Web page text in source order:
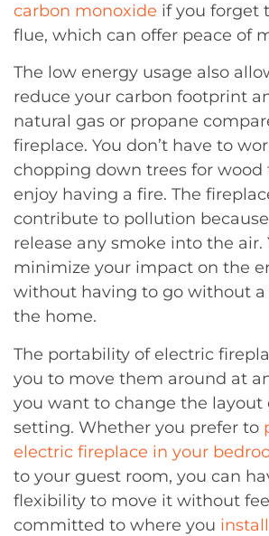
carbon monoxide if you forget
flue, which can offer peace of
The low energy usage also
reduce your carbon footprint
natural gas or propane
fireplace. You don’t have to
chopping down trees for wood
enjoy having a fire. The
contribute to pollution because
release any smoke into the air.
minimize your impact on the
without having to go without a
the home.
The portability of electric
you to move them around at
you want to change the layout
setting. Whether you prefer to
electric fireplace in your
to your guest room, you can
flexibility to move it without
committed to where you